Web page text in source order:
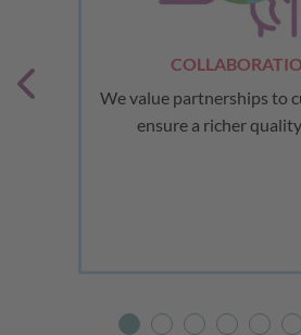
We value partnerships to
ensure a richer